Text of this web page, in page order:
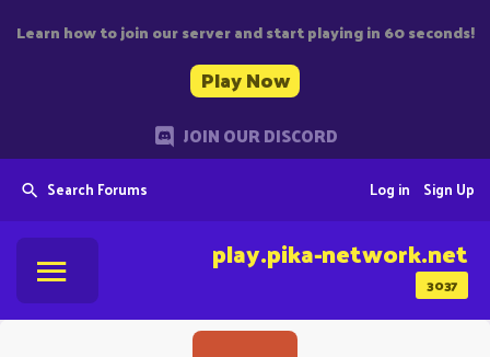
Learn how to join our server and start playing in 60 seconds!
Play Now
JOIN OUR DISCORD
Search Forums Sign Up
Log in
3037
play.pika-network.net